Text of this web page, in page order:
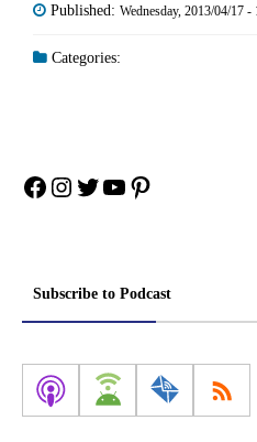
Published: Wednesday, 2013/04/17 -
Categories:
Facebook
Instagram
Twitter
YouTube
Pinterest
Subscribe to Podcast